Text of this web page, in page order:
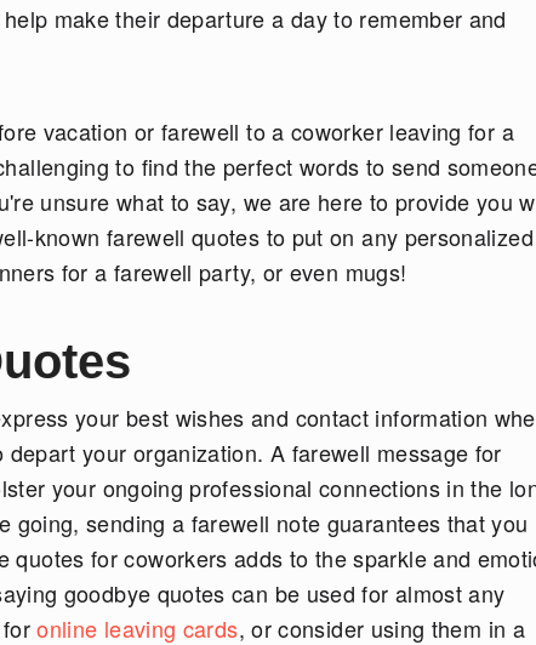
make their departure a day to remember and
vacation or farewell to a coworker leaving for a
to find the perfect words to send
unsure what to say, we are here to provide you
known farewell quotes to put on any personalized
for a farewell party, or even mugs!
your best wishes and contact information
your organization. A farewell message for
your ongoing professional connections in the
going, sending a farewell note guarantees that you
for coworkers adds to the sparkle and
goodbye quotes can be used for almost any
foronline leaving cards, or consider using them in a